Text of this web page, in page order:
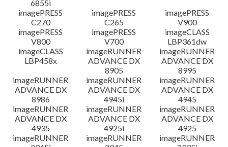
6855i
imagePRESS
C270
imagePRESS
C265
imagePRESS
V900
imagePRESS
V800
imagePRESS
V700
imageCLASS
LBP361dw
imageCLASS
LBP458x
imageRUNNER
ADVANCE DX
8905
imageRUNNER
ADVANCE DX
8995
imageRUNNER
ADVANCE DX
8986
imageRUNNER
ADVANCE DX
4945i
imageRUNNER
ADVANCE DX
4945
imageRUNNER
ADVANCE DX
4935
imageRUNNER
ADVANCE DX
4925i
imageRUNNER
ADVANCE DX
4925
imageRUNNER
imageRUNNER
imageRUNNER